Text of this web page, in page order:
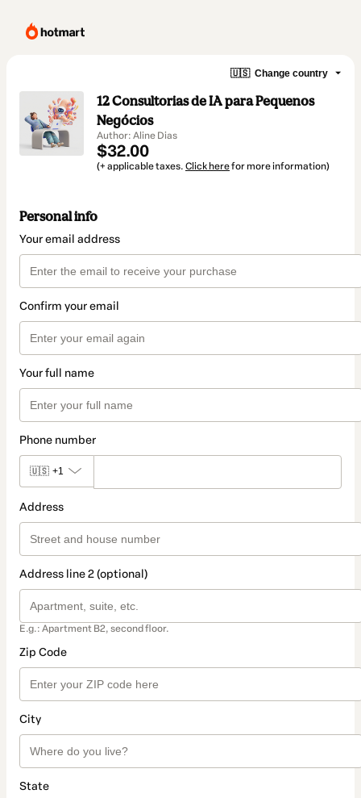
🇺🇸 Change country
12 Consultorias de IA para Pequenos
Negócios
Author: Aline Dias
$32.00
(+ applicable taxes. Click herefor more information)
Personal info
Your email address
Confirm your email
Your full name
Phone number
🇺🇸 +1
Address
Address line 2 (optional)
E.g.: Apartment B2, second floor.
Zip Code
City
State